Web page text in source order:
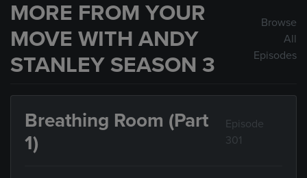
MORE FROM YOUR
MOVE WITH ANDY
STANLEY SEASON 3
Browse
All
Episodes
Breathing Room (Part
1)
Episode
301